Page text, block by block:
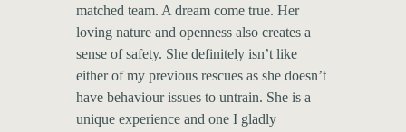
matched team. A dream come true. Her
loving nature and openness also creates a
sense of safety. She definitely isn’t like
either of my previous rescues as she doesn’t
have behaviour issues to untrain. She is a
unique experience and one I gladly